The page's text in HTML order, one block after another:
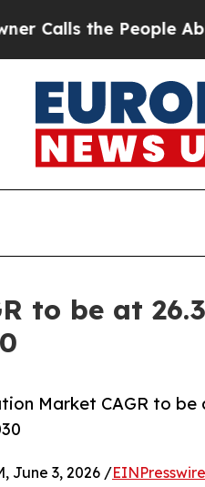
People Abruptly
to be at
Market CAGR to
June 3, 2026 /